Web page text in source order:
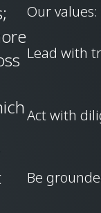
Our values:
Lead with
Act with
Be